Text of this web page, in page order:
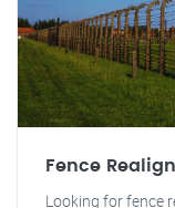
Fence
Looking for fence